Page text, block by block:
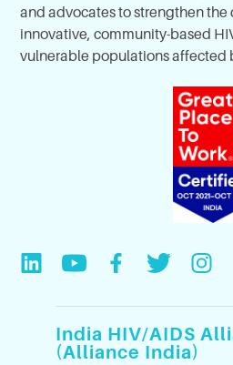
and advocates to strengthen the
innovative, community-based
vulnerable populations affected
India HIV/AIDS
(Alliance India)